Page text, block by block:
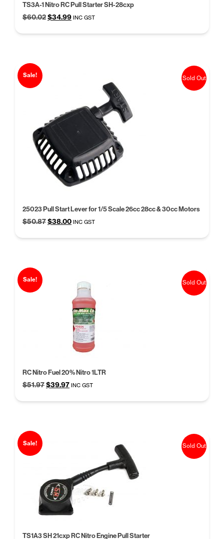
TS3A-1 Nitro RC Pull Starter SH-28cxp
$60.02Original
was:
$34.99Current
is:
INC GST
Sale!
25023 Pull Start Lever for 1/5 Scale 26cc 28cc & 30cc Motors
$50.87Original
was:
$38.00Current
is:
INC GST
Sold Out
Sale!
RC Nitro Fuel 20% Nitro 1LTR
$51.97Original
was:
$39.97Current
is:
INC GST
Sold Out
Sale!
TS1A3 SH 21cxp RC Nitro Engine Pull Starter
Sold Out